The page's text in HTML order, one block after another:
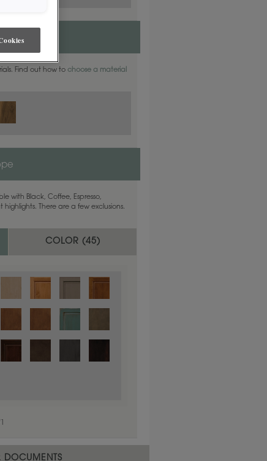
Find out how tochoose a material
with Black, Coffee, Espresso,
There are a few exclusions.
COLOR (45)
DOCUMENTS